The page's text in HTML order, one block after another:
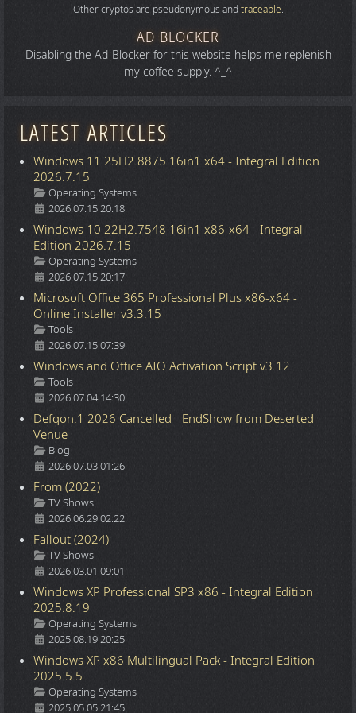
Other cryptos are pseudonymous andtraceable.
AD BLOCKER
Disabling the Ad-Blocker for this website helps me replenish
my coffee supply. ^_^
LATEST ARTICLES
Windows 11 25H2.8875 16in1 x64 - Integral Edition
2026.7.15
Details
Operating Systems
2026.07.15 20:18
Windows 10 22H2.7548 16in1 x86-x64 - Integral
Edition 2026.7.15
Details
Operating Systems
2026.07.15 20:17
Microsoft Office 365 Professional Plus x86-x64 -
Online Installer v3.3.15
Details
Tools
2026.07.15 07:39
Windows and Office AIO Activation Script v3.12
Details
Tools
2026.07.04 14:30
Defqon.1 2026 Cancelled - EndShow from Deserted
Venue
Details
Blog
2026.07.03 01:26
From (2022)
Details
TV Shows
2026.06.29 02:22
Fallout (2024)
Details
TV Shows
2026.03.01 09:01
Windows XP Professional SP3 x86 - Integral Edition
2025.8.19
Details
Operating Systems
2025.08.19 20:25
Windows XP x86 Multilingual Pack - Integral Edition
2025.5.5
Details
Operating Systems
2025.05.05 21:45